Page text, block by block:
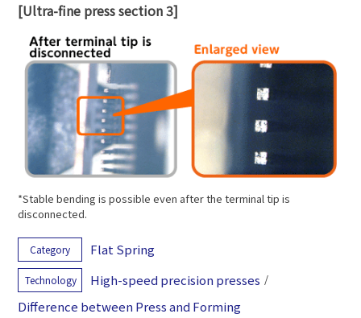
[Ultra-fine press section 3]
*Stable bending is possible even after the terminal tip is
disconnected.
Category Flat Spring
Technology High-speed precision presses /
Difference between Press and Forming